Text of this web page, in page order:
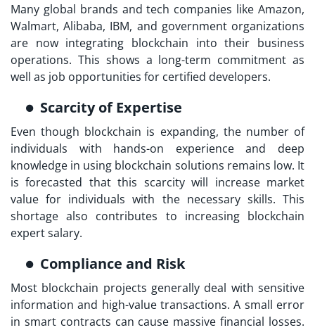
Many global brands and tech companies like Amazon,
Walmart, Alibaba, IBM, and government organizations
are now integrating blockchain into their business
operations. This shows a long-term commitment as
well as job opportunities for certified developers.
Scarcity of Expertise
Even though blockchain is expanding, the number of
individuals with hands-on experience and deep
knowledge in using blockchain solutions remains low. It
is forecasted that this scarcity will increase market
value for individuals with the necessary skills. This
shortage also contributes to increasing blockchain
expert salary.
Compliance and Risk
Most blockchain projects generally deal with sensitive
information and high-value transactions. A small error
in smart contracts can cause massive financial losses.